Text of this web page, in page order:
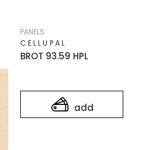
add
BROT 93.59 HPL
CELLUPAL
PANELS